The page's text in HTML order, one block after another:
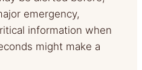
emergency,
information when
might make a